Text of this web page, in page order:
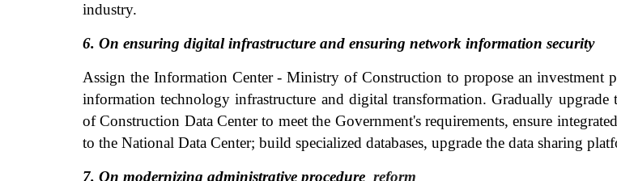
industry.
6. On ensuring digital infrastructure and ensuring network information security
Assign the Information Center - Ministry of Construction to propose an investment
information technology infrastructure and digital transformation. Gradually upgrade
of Construction Data Center to meet the Government's requirements, ensure
to the National Data Center; build specialized databases, upgrade the data sharing
7. On modernizing administrative procedure reform